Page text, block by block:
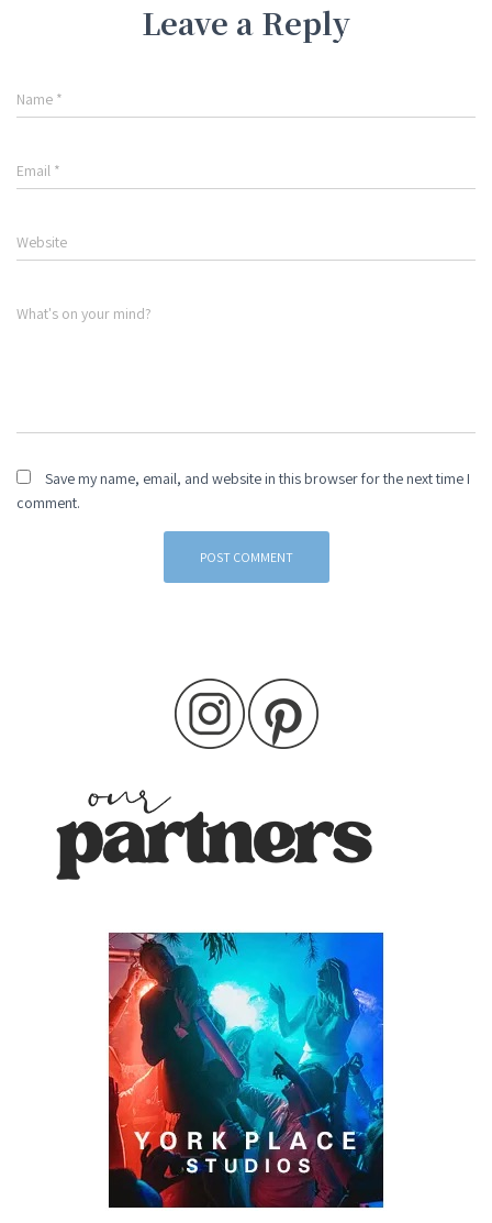
Leave a Reply
Name *
Email *
Website
What's on your mind?
Save my name, email, and website in this browser for the next time I
comment.